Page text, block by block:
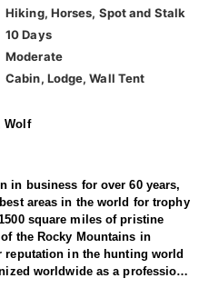
Hiking, Horses, Spot and Stalk
10 Days
Moderate
Cabin, Lodge, Wall Tent
Wolf
in business for over 60 years,
areas in the world for trophy
square miles of pristine
the Rocky Mountains in
in the hunting world
worldwide as a professional
for its clients. The outfitter that